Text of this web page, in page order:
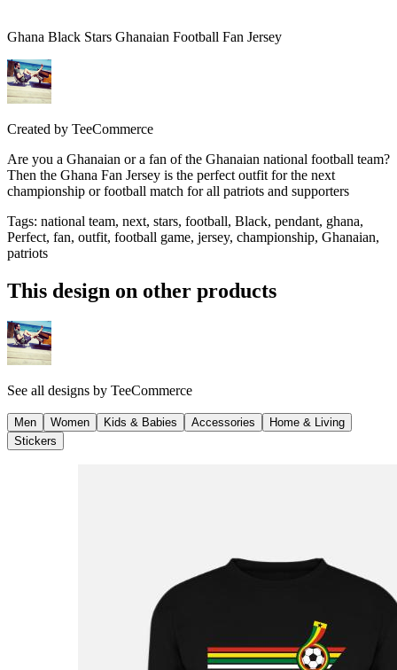
Ghana Black Stars Ghanaian Football Fan Jersey
Created by TeeCommerce
Are you a Ghanaian or a fan of the Ghanaian national football team?
Then the Ghana Fan Jersey is the perfect outfit for the next
championship or football match for all patriots and supporters
Tags: national team, next, stars, football, Black, pendant, ghana,
Perfect, fan, outfit, football game, jersey, championship, Ghanaian,
patriots
This design on other products
See all designs by TeeCommerce
Men Women Kids & Babies Accessories
Home & Living
Stickers